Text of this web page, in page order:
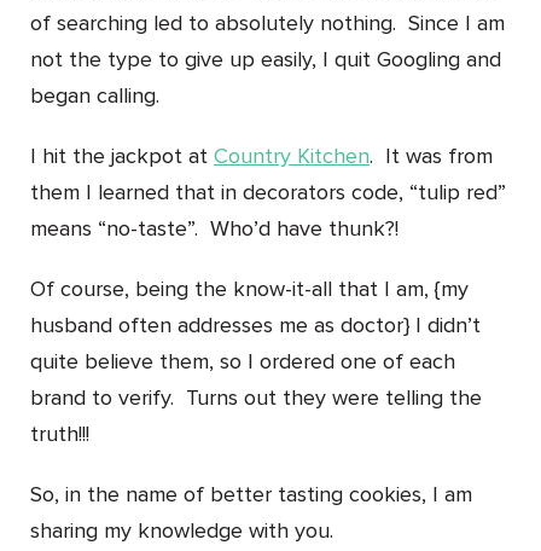
of searching led to absolutely nothing. Since I am
not the type to give up easily, I quit Googling and
began calling.
I hit the jackpot at Country Kitchen. It was from
them I learned that in decorators code, “tulip red”
means “no-taste”. Who’d have thunk?!
Of course, being the know-it-all that I am, {my
husband often addresses me as doctor} I didn’t
quite believe them, so I ordered one of each
brand to verify. Turns out they were telling the
truth!!!
So, in the name of better tasting cookies, I am
sharing my knowledge with you.